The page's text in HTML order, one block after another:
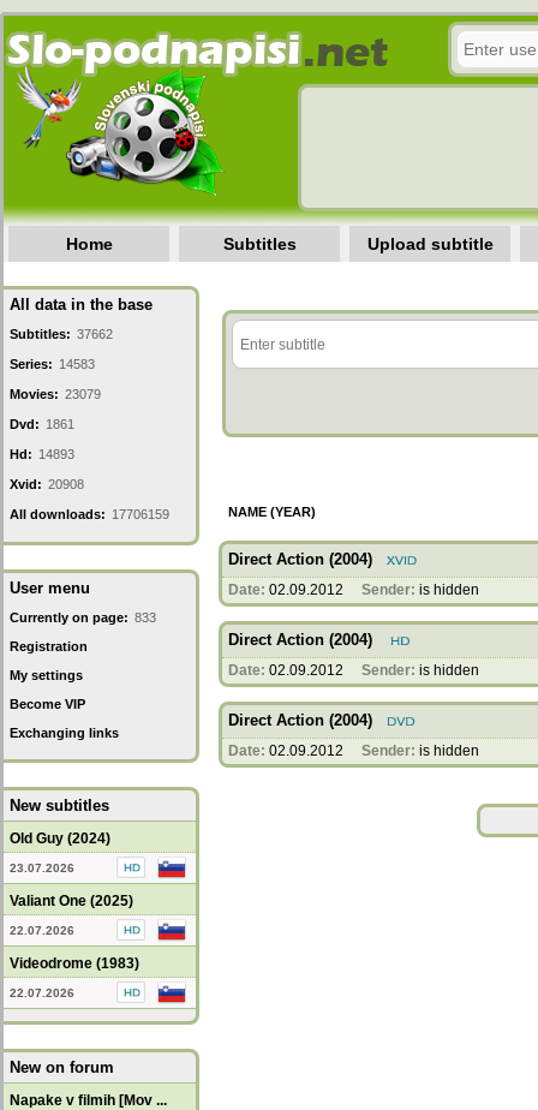
Home Subtitles Upload subtitle
All data in the base
Subtitles: 37662
Series: 14583
Movies: 23079
Dvd: 1861
Hd: 14893
Xvid: 20908
All downloads: 17706159
User menu
Currently on page: 833
Registration
My settings
Become VIP
Exchanging links
New subtitles
Old Guy (2024)
23.07.2026
Valiant One (2025)
22.07.2026
Videodrome (1983)
22.07.2026
New on forum
Napake v filmih [Mov ...
NAME (YEAR)
Direct Action (2004)
Date: 02.09.2012 Sender: is hidden
Direct Action (2004)
Date: 02.09.2012 Sender: is hidden
Direct Action (2004)
Date: 02.09.2012 Sender: is hidden